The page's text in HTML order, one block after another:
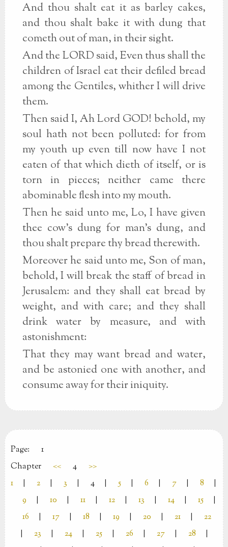
And thou shalt eat it as barley cakes,
and thou shalt bake it with dung that
cometh out of man, in their sight.
And the LORD said, Even thus shall the
children of Israel eat their defiled bread
among the Gentiles, whither I will drive
them.
Then said I, Ah Lord GOD! behold, my
soul hath not been polluted: for from
my youth up even till now have I not
eaten of that which dieth of itself, or is
torn in pieces; neither came there
abominable flesh into my mouth.
Then he said unto me, Lo, I have given
thee cow's dung for man's dung, and
thou shalt prepare thy bread therewith.
Moreover he said unto me, Son of man,
behold, I will break the staff of bread in
Jerusalem: and they shall eat bread by
weight, and with care; and they shall
drink water by measure, and with
astonishment:
That they may want bread and water,
and be astonied one with another, and
consume away for their iniquity.
Page:
1
Chapter
<< 4
>>
1
2 3 4 5 6 7 8
9
10 11 12 13 14 15
16
17 18 19 20 21
22
23 24 25 26 27 28